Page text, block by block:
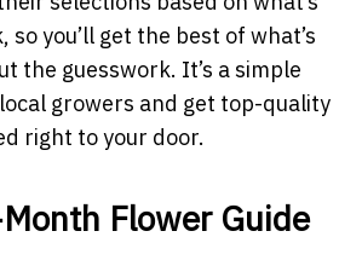
you’ll get the best of what’s
the guesswork. It’s a simple
growers and get top-quality
right to your door.
Flower Guide